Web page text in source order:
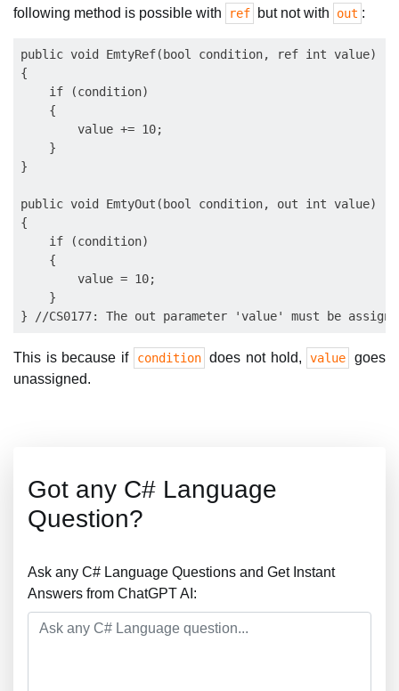
following method is possible with
ref but not with out :
public void EmtyRef(bool condition, ref int value)
{
    if (condition)
    {
        value += 10;
    }
}
public void EmtyOut(bool condition, out int value)
{
    if (condition)
    {
        value = 10;
    }
This is because if condition does not hold, value
goes
unassigned.
Got any C# Language
Question?
Ask any C# Language Questions and Get Instant
Answers from ChatGPT AI: